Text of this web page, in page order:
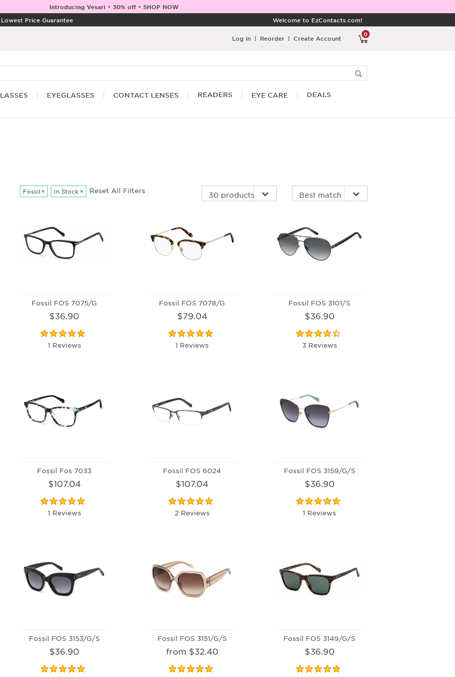
Introducing Vesari • 30% off • SHOP NOW
Lowest Price Guarantee Welcome to EzContacts.com!
0
Log in | Reorder | Create Account
EYEGLASSES CONTACT LENSES READERS EYE CARE DEALS
Fossil × In Stock × Reset All Filters
Fossil FOS 7075/G
$36.90
1 Reviews
Fossil FOS 7078/G
$79.04
1 Reviews
Fossil FOS 3101/S
$36.90
3 Reviews
Fossil Fos 7033
$107.04
1 Reviews
Fossil FOS 6024
$107.04
2 Reviews
Fossil FOS 3159/G/S
$36.90
1 Reviews
Fossil FOS 3153/G/S
$36.90
Fossil FOS 3151/G/S
from $32.40
Fossil FOS 3149/G/S
$36.90